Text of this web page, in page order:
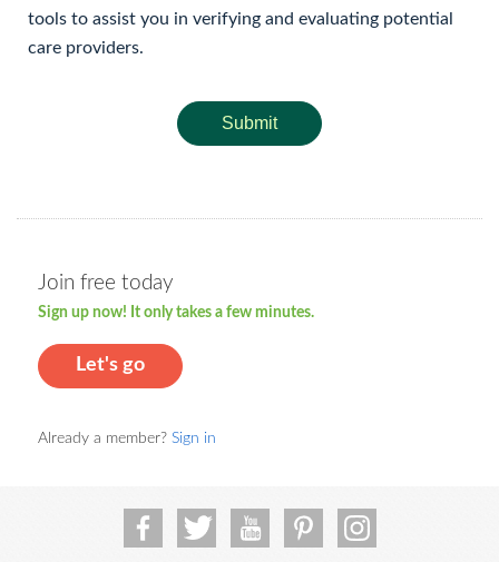
tools to assist you in verifying and evaluating potential
care providers.
Submit
Join free today
Sign up now! It only takes a few minutes.
Let's go
Already a member? Sign in